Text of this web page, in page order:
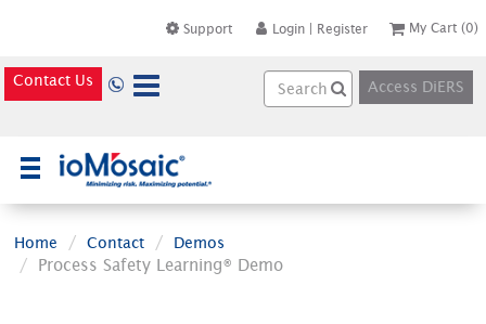
Support Login | Register My Cart (0)
Contact Us Access DiERS
Home Contact Demos
Process Safety Learning® Demo